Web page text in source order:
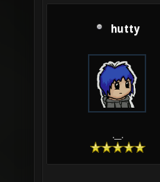
hutty
.__.